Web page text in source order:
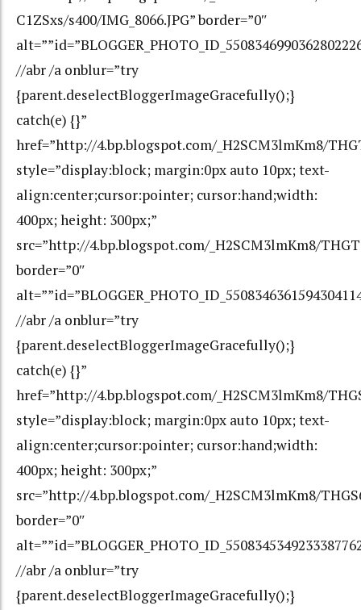
C1ZSxs/s400/IMG_8066.JPG” border=”0″
//abr /a onblur=”try
{parent.deselectBloggerImageGracefully();}
catch(e) {}”
href=”http://4.bp.blogspot.com/_H2SCM3lmKm8/
style=”display:block; margin:0px auto 10px; text-
align:center;cursor:pointer; cursor:hand;width:
400px; height: 300px;”
src=”http://4.bp.blogspot.com/_H2SCM3lmKm8/
border=”0″
//abr /a onblur=”try
{parent.deselectBloggerImageGracefully();}
catch(e) {}”
href=”http://4.bp.blogspot.com/_H2SCM3lmKm8/
style=”display:block; margin:0px auto 10px; text-
align:center;cursor:pointer; cursor:hand;width:
400px; height: 300px;”
src=”http://4.bp.blogspot.com/_H2SCM3lmKm8/
border=”0″
//abr /a onblur=”try
{parent.deselectBloggerImageGracefully();}